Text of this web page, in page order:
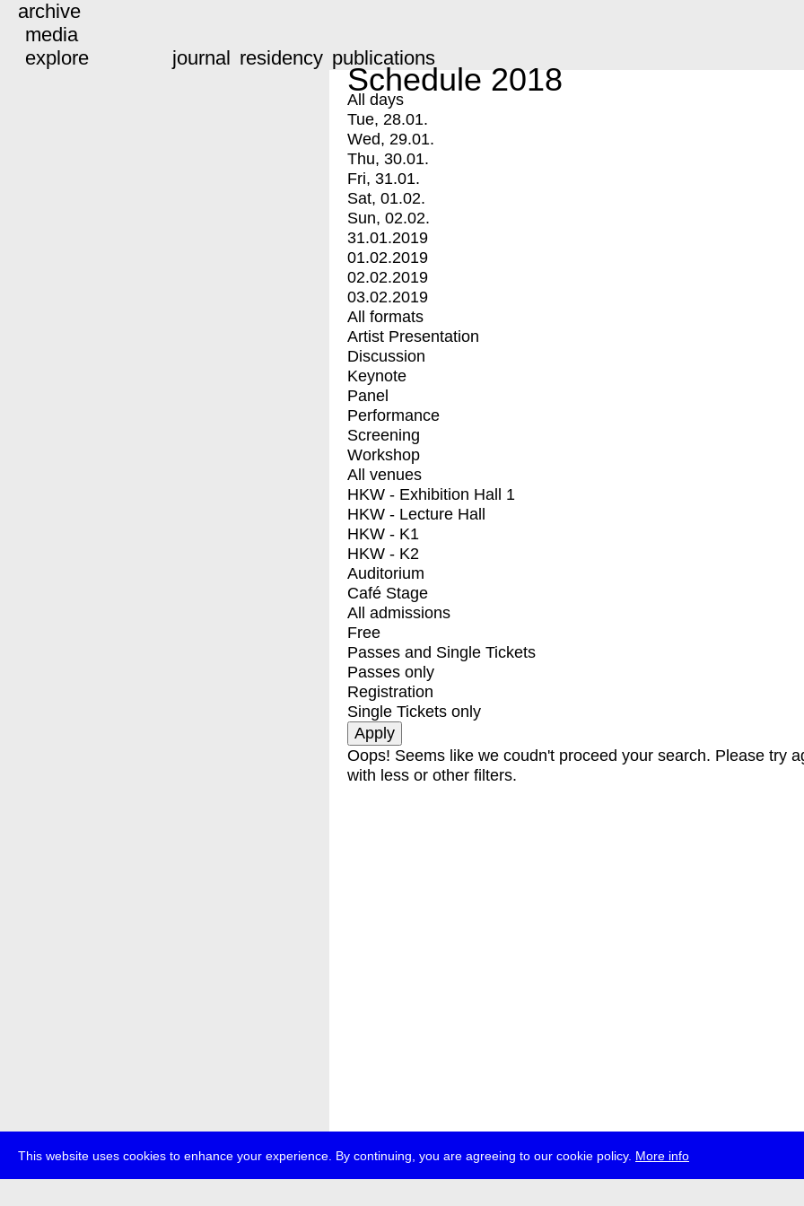
This website uses cookies to enhance your experience. By continuing, you are agreeing to our cookie policy. More info
archive
media
explore
journal residency publications
Schedule 2018
All days
Tue, 28.01.
Wed, 29.01.
Thu, 30.01.
Fri, 31.01.
Sat, 01.02.
Sun, 02.02.
31.01.2019
01.02.2019
02.02.2019
03.02.2019
All formats
Artist Presentation
Discussion
Keynote
Panel
Performance
Screening
Workshop
All venues
HKW - Exhibition Hall 1
HKW - Lecture Hall
HKW - K1
HKW - K2
Auditorium
Café Stage
All admissions
Free
Passes and Single Tickets
Passes only
Registration
Single Tickets only
Oops! Seems like we coudn't proceed your search. Please try
with less or other filters.